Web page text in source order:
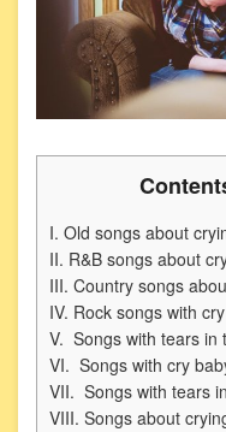
I. Old songs about
II. R&B songs about
III. Country songs
IV. Rock songs with
V. Songs with tears in
VI. Songs with cry
VII. Songs with tears
VIII. Songs about